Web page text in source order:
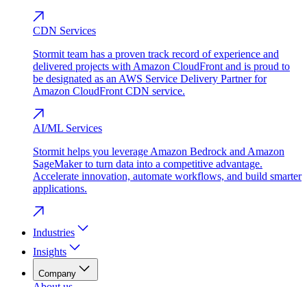
CDN Services
Stormit team has a proven track record of experience and
delivered projects with Amazon CloudFront and is proud to
be designated as an AWS Service Delivery Partner for
Amazon CloudFront CDN service.
AI/ML Services
Stormit helps you leverage Amazon Bedrock and Amazon
SageMaker to turn data into a competitive advantage.
Accelerate innovation, automate workflows, and build smarter
applications.
Industries
Insights
Company